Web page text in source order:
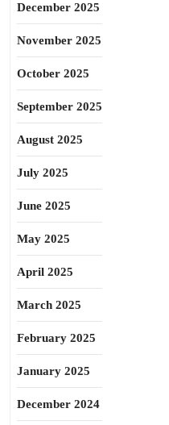
December 2025
November 2025
October 2025
September 2025
August 2025
July 2025
June 2025
May 2025
April 2025
March 2025
February 2025
January 2025
December 2024